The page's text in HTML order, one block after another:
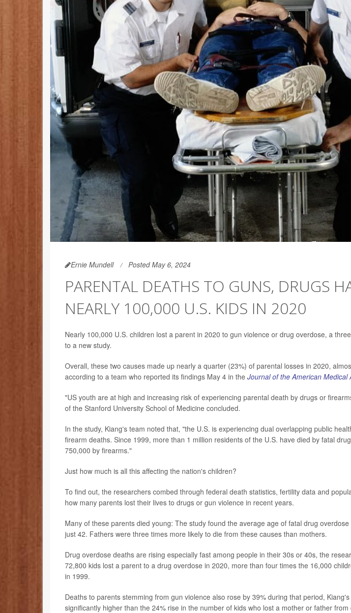
Ernie Mundell Posted May 6, 2024
PARENTAL DEATHS TO GUNS, DRUGS
NEARLY 100,000 U.S. KIDS IN 2020
Nearly 100,000 U.S. children lost a parent in 2020 to gun violence or drug overdose, a
to a new study.
Overall, these two causes made up nearly a quarter (23%) of parental losses in 2020,
according to a team who reported its findings May 4 in the Journal of the American Medical
"US youth are at high and increasing risk of experiencing parental death by drugs or
of the Stanford University School of Medicine concluded.
In the study, Kiang's team noted that, "the U.S. is experiencing dual overlapping public
firearm deaths. Since 1999, more than 1 million residents of the U.S. have died by fatal
750,000 by firearms."
Just how much is all this affecting the nation's children?
To find out, the researchers combed through federal death statistics, fertility data and
how many parents lost their lives to drugs or gun violence in recent years.
Many of these parents died young: The study found the average age of fatal drug
just 42. Fathers were three times more likely to die from these causes than mothers.
Drug overdose deaths are rising especially fast among people in their 30s or 40s, the
72,800 kids lost a parent to a drug overdose in 2020, more than four times the 16,000
in 1999.
Deaths to parents stemming from gun violence also rose by 39% during that period,
significantly higher than the 24% rise in the number of kids who lost a mother or father